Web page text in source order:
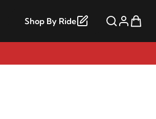
Shop By Ride